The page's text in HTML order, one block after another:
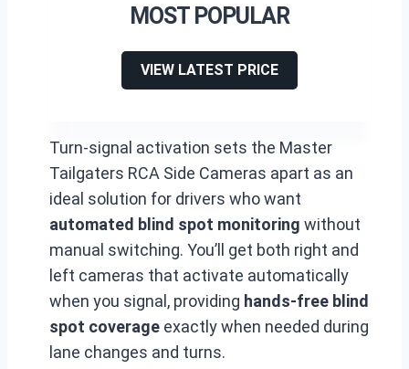
MOST POPULAR
VIEW LATEST PRICE
Turn-signal activation sets the Master
Tailgaters RCA Side Cameras apart as an
ideal solution for drivers who want
automated blind spot monitoring without
manual switching. You’ll get both right and
left cameras that activate automatically
when you signal, providing hands-free blind
spot coverage exactly when needed during
lane changes and turns.